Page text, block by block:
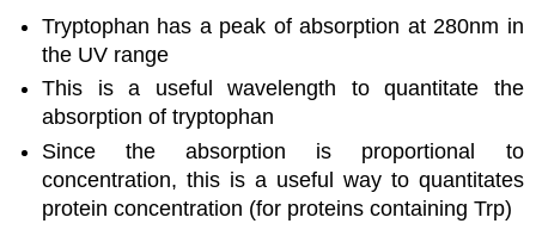
Tryptophan has a peak of absorption at 280nm in
the UV range
This is a useful wavelength to quantitate the
absorption of tryptophan
Since the absorption is proportional to
concentration, this is a useful way to quantitates
protein concentration (for proteins containing Trp)